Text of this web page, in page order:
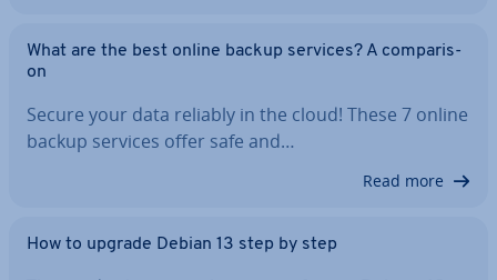
What are the best online backup services? A com­par­is­
on
Secure your data reliably in the cloud! These 7 online
backup services offer safe and…
Read more
How to upgrade Debian 13 step by step